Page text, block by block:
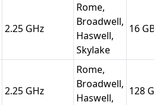
2.25
Rome,
Broadwell,
Haswell,
Skylake
16
2.25
Rome,
Broadwell,
Haswell,
128